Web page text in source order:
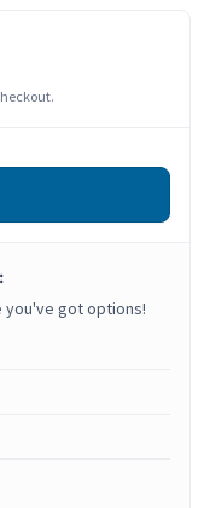
you've got options!